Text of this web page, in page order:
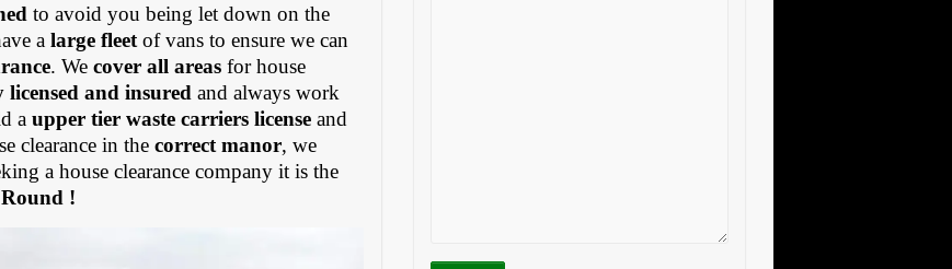
to avoid you being let down on the
alarge fleet of vans to ensure we can
. Wecover all areas for house
licensed and insured and always work
aupper tier waste carriers license and
clearance in thecorrect manor, we
a house clearance company it is the
!